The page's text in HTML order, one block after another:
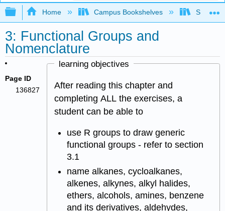
Expand/collapse global hierarchy
Home Campus Bookshelves
3: Functional Groups and
Nomenclature
Page ID
136827
learning objectives
After reading this chapter and
completing ALL the exercises, a
student can be able to
use R groups to draw generic
functional groups - refer to section
3.1
name alkanes, cycloalkanes,
alkenes, alkynes, alkyl halides,
ethers, alcohols, amines, benzene
and its derivatives, aldehydes,